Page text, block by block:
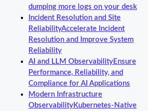
dumping more logs on your desk
Incident Resolution and Site
ReliabilityAccelerate Incident
Resolution and Improve System
Reliability
AI and LLM Observability Ensure
Performance, Reliability, and
Compliance for AI Applications
Modern Infrastructure
Observability Kubernetes-Native